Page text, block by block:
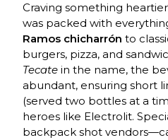
Craving something
was packed with
Ramos chicharrón to
burgers, pizza, and
Tecate in the name, the
abundant, ensuring short
(served two bottles at a
heroes like Electrolit.
backpack shot